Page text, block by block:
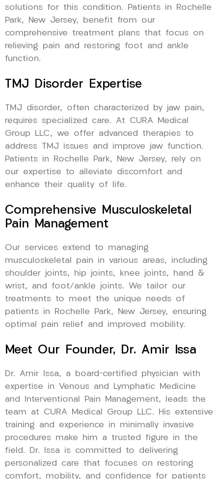
solutions for this condition. Patients in Rochelle
Park, New Jersey, benefit from our
comprehensive treatment plans that focus on
relieving pain and restoring foot and ankle
function.
TMJ Disorder Expertise
TMJ disorder, often characterized by jaw pain,
requires specialized care. At CURA Medical
Group LLC, we offer advanced therapies to
address TMJ issues and improve jaw function.
Patients in Rochelle Park, New Jersey, rely on
our expertise to alleviate discomfort and
enhance their quality of life.
Comprehensive Musculoskeletal
Pain Management
Our services extend to managing
musculoskeletal pain in various areas, including
shoulder joints, hip joints, knee joints, hand &
wrist, and foot/ankle joints. We tailor our
treatments to meet the unique needs of
patients in Rochelle Park, New Jersey, ensuring
optimal pain relief and improved mobility.
Meet Our Founder, Dr. Amir Issa
Dr. Amir Issa, a board-certified physician with
expertise in Venous and Lymphatic Medicine
and Interventional Pain Management, leads the
team at CURA Medical Group LLC. His extensive
training and experience in minimally invasive
procedures make him a trusted figure in the
field. Dr. Issa is committed to delivering
personalized care that focuses on restoring
comfort, mobility, and confidence for patients